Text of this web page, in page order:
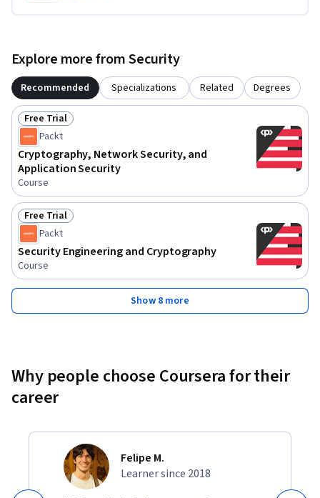
Explore more from Security
Recommended Specializations Related Degrees
Status: Free Trial
Free Trial
Packt
Cryptography, Network Security, and
Application Security
Course
Status: Free Trial
Free Trial
Packt
Security Engineering and Cryptography
Course
Show 8 more
Why people choose Coursera for their
career
Felipe M.
Learner since 2018